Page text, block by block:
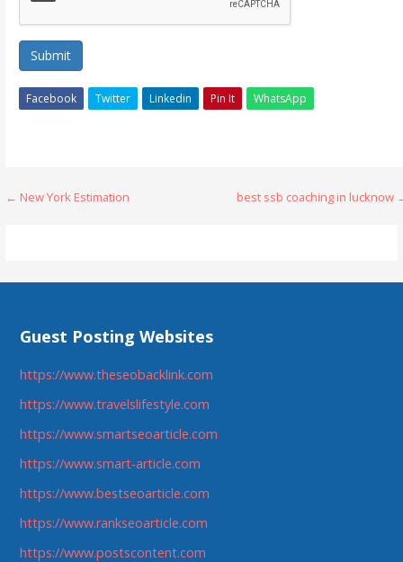
Submit
Facebook Twitter Linkedin Pin It WhatsApp
Post
← New York Estimation best ssb coaching in lucknow
Guest Posting Websites
https://www.theseobacklink.com
https://www.travelslifestyle.com
https://www.smartseoarticle.com
https://www.smart-article.com
https://www.bestseoarticle.com
https://www.rankseoarticle.com
https://www.postscontent.com